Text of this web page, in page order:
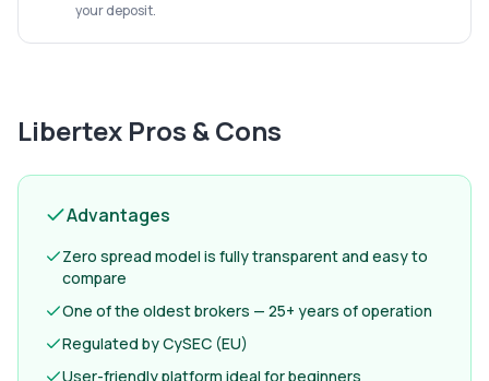
your deposit.
Libertex Pros & Cons
Advantages
Zero spread model is fully transparent and easy to
compare
One of the oldest brokers — 25+ years of operation
Regulated by CySEC (EU)
User-friendly platform ideal for beginners